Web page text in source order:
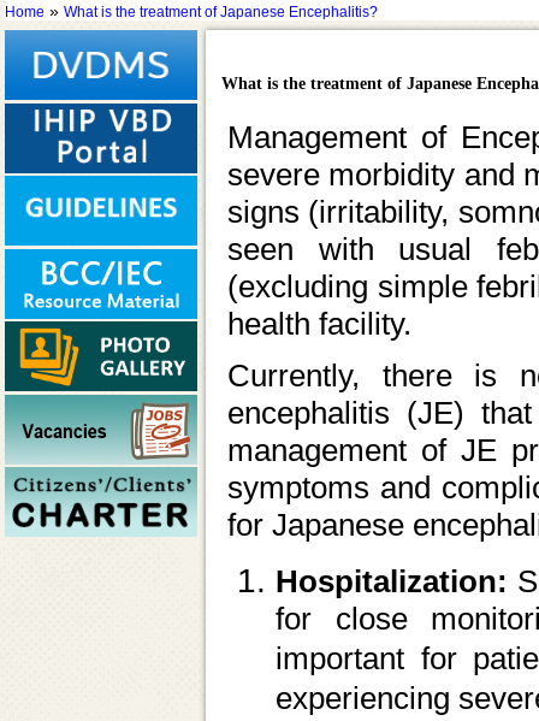
Home » What is the treatment of Japanese Encephalitis?
What is the treatment of Japanese
Management of
severe morbidity and
signs (irritability,
seen with usual
(excluding simple
health facility.
Currently, there is
encephalitis (JE)
management of JE
symptoms and
for Japanese
Hospitalization:
for close
important for
experiencing